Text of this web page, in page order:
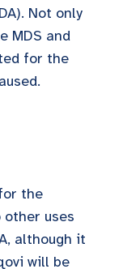
Not only
MDS and
for the
the
other uses
although it
will be